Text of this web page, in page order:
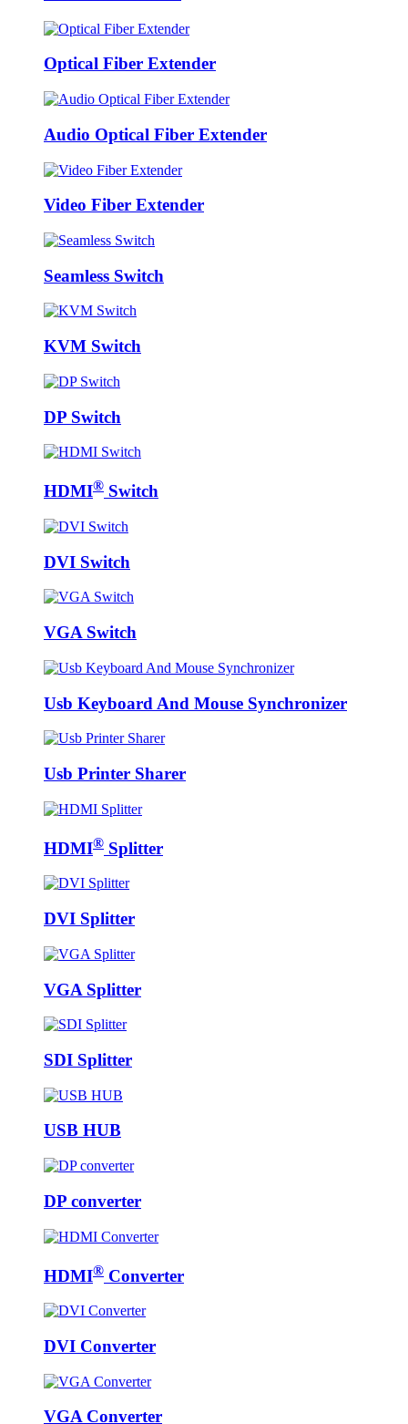
Optical Fiber Extender
Audio Optical Fiber Extender
Video Fiber Extender
Seamless Switch
KVM Switch
DP Switch
HDMI® Switch
DVI Switch
VGA Switch
Usb Keyboard And Mouse Synchronizer
Usb Printer Sharer
HDMI® Splitter
DVI Splitter
VGA Splitter
SDI Splitter
USB HUB
DP converter
HDMI® Converter
DVI Converter
VGA Converter